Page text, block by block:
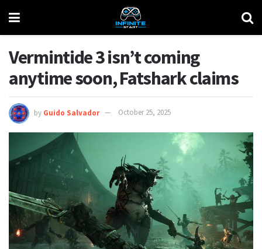
Vermintide 3 isn’t coming
anytime soon, Fatshark claims
by Guido Salvador October 25, 2025